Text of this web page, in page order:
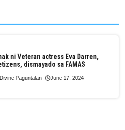
ni Veteran actress Eva Darren,
dismayado sa FAMAS
Paguntalan June 17, 2024